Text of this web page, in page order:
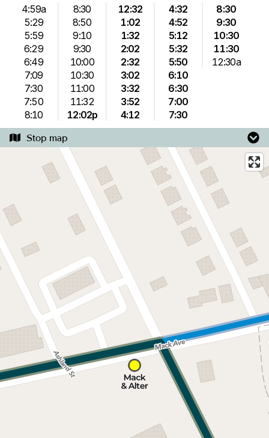
4:59a
5:29
5:59
6:29
6:49
7:09
7:30
7:50
8:10
8:30
8:50
9:10
9:30
10:00
10:30
11:00
11:32
12:02p
12:32
1:02
1:32
2:02
2:32
3:02
3:32
3:52
4:12
4:32
4:52
5:12
5:32
5:50
6:10
6:30
7:00
7:30
8:30
9:30
10:30
11:30
12:30a
Stop map